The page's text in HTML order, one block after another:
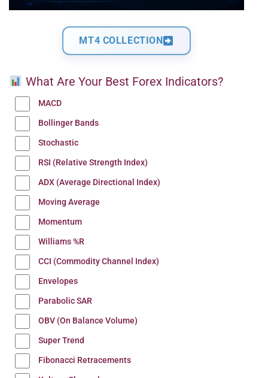
MT4 COLLECTION
What Are Your Best Forex Indicators?
MACD
Bollinger Bands
Stochastic
RSI (Relative Strength Index)
ADX (Average Directional Index)
Moving Average
Momentum
Williams %R
CCI (Commodity Channel Index)
Envelopes
Parabolic SAR
OBV (On Balance Volume)
Super Trend
Fibonacci Retracements